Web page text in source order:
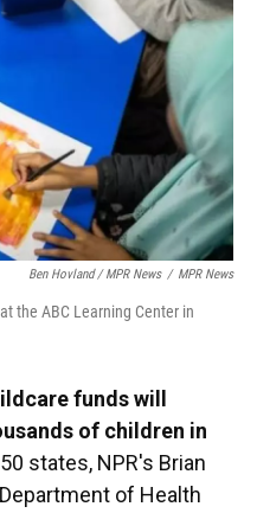
Ben Hovland / MPR News / MPR News
the ABC Learning Center in
funds will
of children in
states, NPR's Brian
of Health